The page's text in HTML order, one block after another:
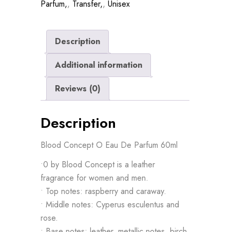
Parfum,, Transfer,, Unisex
Description
Additional information
Reviews (0)
Description
Blood Concept O Eau De Parfum 60ml
•0 by Blood Concept is a leather
fragrance for women and men.
• Top notes: raspberry and caraway.
• Middle notes: Cyperus esculentus and
rose.